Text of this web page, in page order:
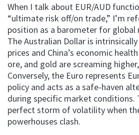
When I talk about EUR/AUD
“ultimate risk off/on trade,” I’m
position as a barometer for
The Australian Dollar is
prices and China’s economic
ore, and gold are screaming
Conversely, the Euro represents
policy and acts as a safe-haven
during specific market conditions.
perfect storm of volatility when
powerhouses clash.